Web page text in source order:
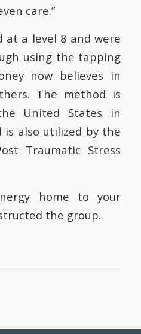
care.”
at a level 8 and were
using the tapping
now believes in
The method is
United States in
also utilized by the
Traumatic Stress
home to your
the group.